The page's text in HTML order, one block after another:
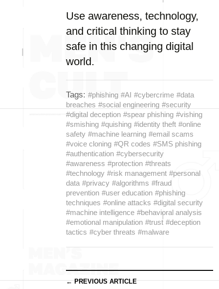
Use awareness, technology,
and critical thinking to stay
safe in this changing digital
world.
Tags: #phishing #AI #cybercrime #data
breaches #social engineering #security
#digital deception #spear phishing #vishing
#smishing #quishing #identity theft #online
safety #machine learning #email scams
#voice cloning #QR codes #SMS phishing
#authentication #cybersecurity
#awareness #protection #threats
#technology #risk management #personal
data #privacy #algorithms #fraud
prevention #user education #phishing
techniques #online attacks #digital security
#machine intelligence #behavioral analysis
#emotional manipulation #trust #deception
tactics #cyber threats #malware
← PREVIOUS ARTICLE